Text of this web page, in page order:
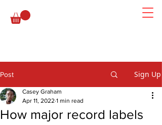
Post Sign Up
How major record labels
Casey Graham
Apr 11, 2022 1 min read